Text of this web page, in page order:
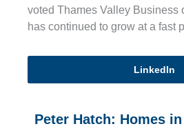
voted Thames Valley Business
has continued to grow at a fast
LinkedIn
Peter Hatch: Homes